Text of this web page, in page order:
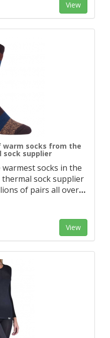
View
warm socks from the
sock supplier
socks in the
sock supplier
of pairs all over…
View